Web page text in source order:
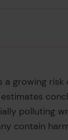
a growing
polluting
contain